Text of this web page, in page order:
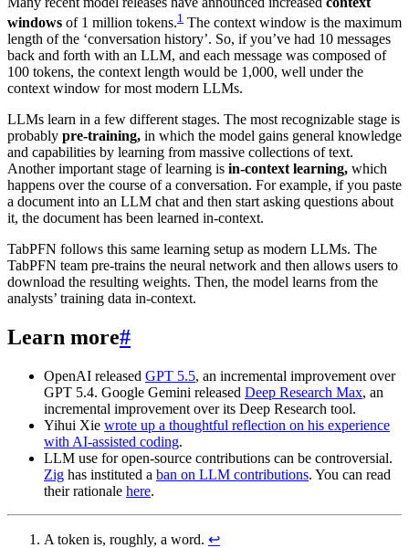
windows of 1 million tokens.1 The context window is the maximum
length of the ‘conversation history’. So, if you’ve had 10 messages
back and forth with an LLM, and each message was composed of
100 tokens, the context length would be 1,000, well under the
context window for most modern LLMs.
LLMs learn in a few different stages. The most recognizable stage is
probably pre-training, in which the model gains general knowledge
and capabilities by learning from massive collections of text.
Another important stage of learning is in-context learning, which
happens over the course of a conversation. For example, if you paste
a document into an LLM chat and then start asking questions about
it, the document has been learned in-context.
TabPFN follows this same learning setup as modern LLMs. The
TabPFN team pre-trains the neural network and then allows users to
download the resulting weights. Then, the model learns from the
analysts’ training data in-context.
Learn more#
OpenAI released GPT 5.5, an incremental improvement over
GPT 5.4. Google Gemini released Deep Research Max, an
incremental improvement over its Deep Research tool.
Yihui Xie wrote up a thoughtful reflection on his experience
with AI-assisted coding.
LLM use for open-source contributions can be controversial.
Zig has instituted a ban on LLM contributions. You can read
their rationale here.
A token is, roughly, a word. ↩︎